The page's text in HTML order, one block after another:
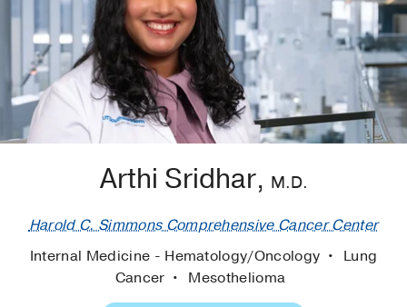
Arthi Sridhar, M.D.
Harold C. Simmons Comprehensive Cancer Center
Internal Medicine - Hematology/Oncology
Lung
Cancer
Mesothelioma